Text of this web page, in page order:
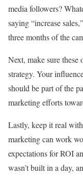
media followers?
saying “increase
three months of the
Next, make sure
strategy. Your
should be part of the
marketing efforts
Lastly, keep it real
marketing can work
expectations for ROI
wasn’t built in a day,